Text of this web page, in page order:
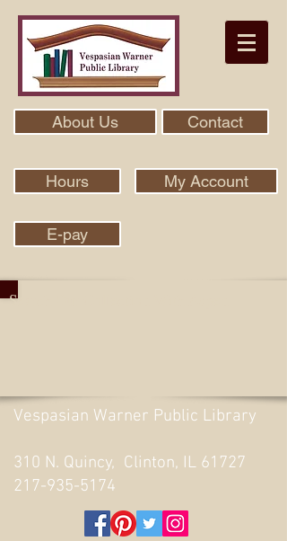
About Us Contact
Hours My Account
E-pay
Search Our Collection With Aspen
Vespasian Warner Public Library
310 N. Quincy, Clinton, IL 61727
217-935-5174